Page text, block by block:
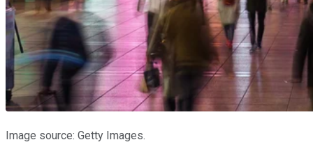
Image source: Getty Images.